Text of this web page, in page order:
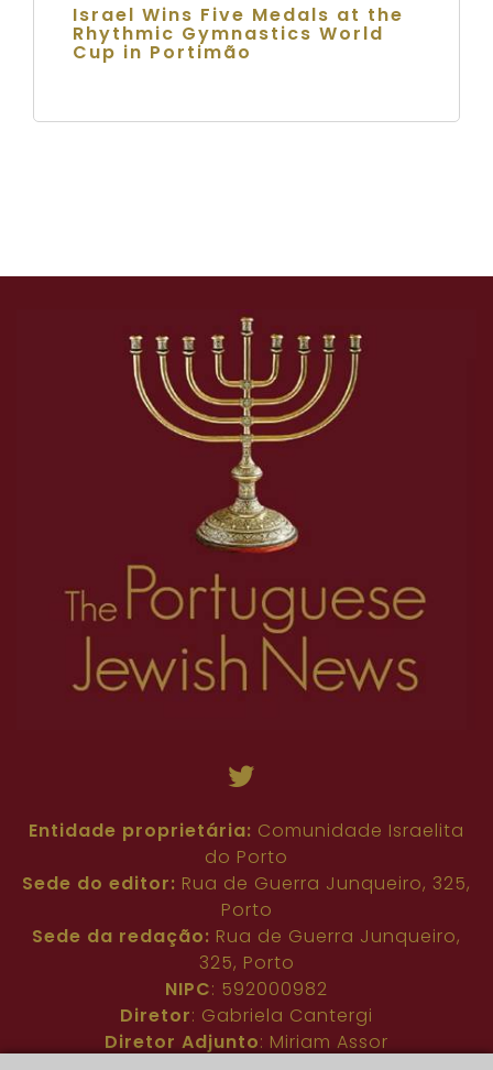
Israel Wins Five Medals at the
Rhythmic Gymnastics World
Cup in Portimão
Entidade proprietária: Comunidade Israelita
do Porto
Sede do editor: Rua de Guerra Junqueiro, 325,
Porto
Sede da redação: Rua de Guerra Junqueiro,
325, Porto
NIPC: 592000982
Diretor: Gabriela Cantergi
Diretor Adjunto: Miriam Assor